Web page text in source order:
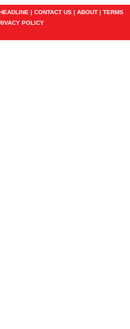
| CONTACT US| ABOUT| TERMS
POLICY